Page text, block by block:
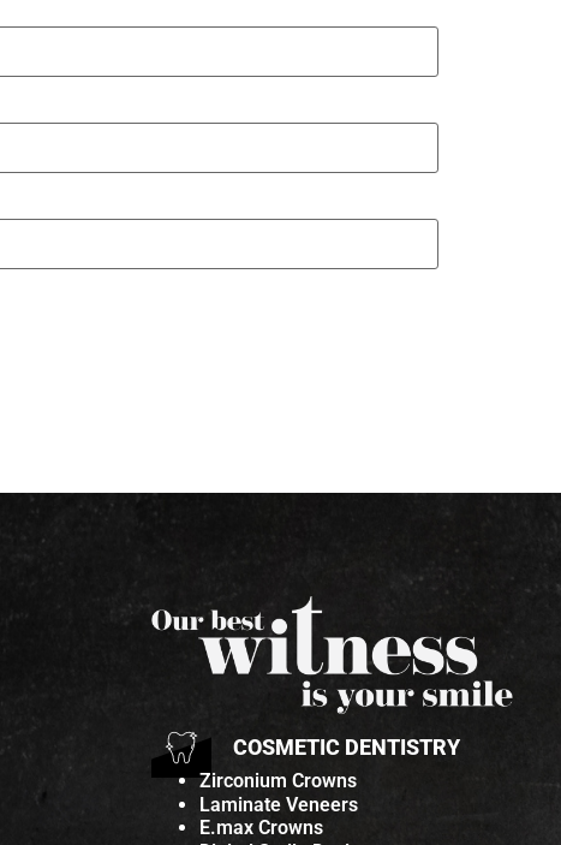
COSMETIC DENTISTRY
Zirconium Crowns
Laminate Veneers
E.max Crowns